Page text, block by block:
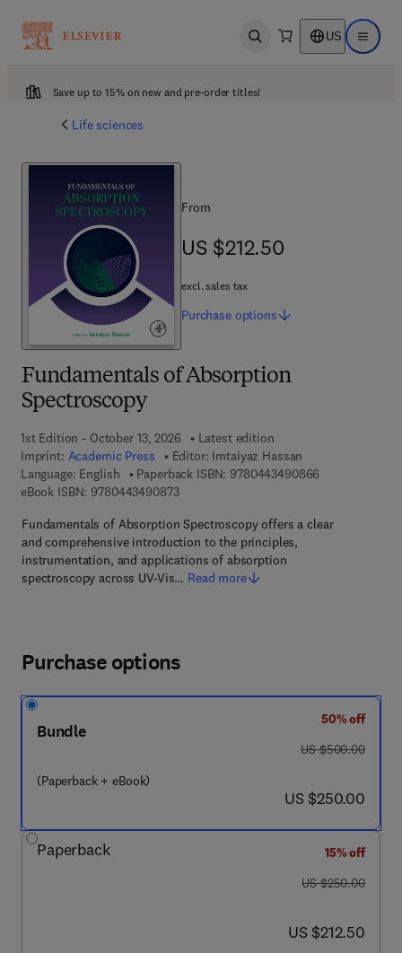
Open search US Open
Save up to 15% on new and pre-order titles!
Life sciences
Fundamentals of Absorption
Spectroscopy
1st Edition - October 13, 2026
Latest edition
Imprint: Academic Press Editor: Imtaiyaz Hassan
Language: English
Paperback ISBN: 9780443490866
eBook ISBN: 97804434908739 7 8 - 0 - 4 4 3 - 4 9 0 8 7 - 3
Fundamentals of Absorption Spectroscopy offers a clear
and comprehensive introduction to the principles,
instrumentation, and applications of absorption
spectroscopy across UV-Vis… Read more
From
US $212.50
US $212.50
excl. sales tax
Purchase options
Purchase options
Bundle
(Paperback + eBook)
50% off
was US $500.00
US $500.00
now US $250.00
US $250.00
Paperback
15% off
was US $250.00
US $250.00
now US $212.50
US $212.50